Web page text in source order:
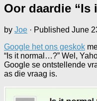
Oor daardie
by Joe · Published June
Google het ons geskok
“Is it normal…?” Wel,
Google se ontstellende
as die vraag is.